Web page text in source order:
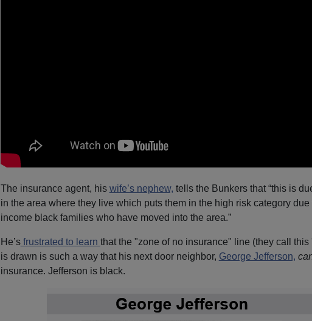
The insurance agent, his wife’s nephew, tells the Bunkers that “this is
in the area where they live which puts them in the high risk category due
income black families who have moved into the area.”
He’sfrustrated to learn that the "zone of no insurance" line (they call this
is drawn is such a way that his next door neighbor, George Jefferson,
insurance. Jefferson is black.